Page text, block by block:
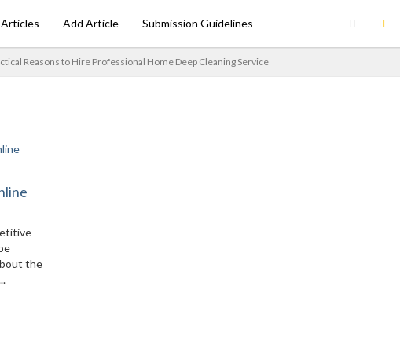
Articles Add Article Submission Guidelines
Reasons to Hire Professional Home Deep Cleaning Service
the